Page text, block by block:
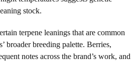
stock.
terpene leanings that are common
broader breeding palette. Berries,
notes across the brand’s work, and